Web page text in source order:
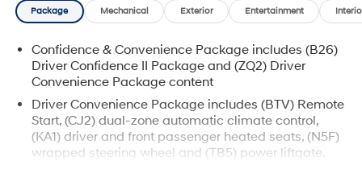
vehicles may be subject to unrepaired safety recalls.
vehicle is subject to an open recall.
Package Mechanical Exterior Entertainment
Confidence & Convenience Package includes (B26)
Driver Confidence II Package and (ZQ2) Driver
Convenience Package content
Driver Convenience Package includes (BTV) Remote
Start, (CJ2) dual-zone automatic climate control,
(KA1) driver and front passenger heated seats, (N5F)
wrapped steering wheel and (TB5) power liftgate.